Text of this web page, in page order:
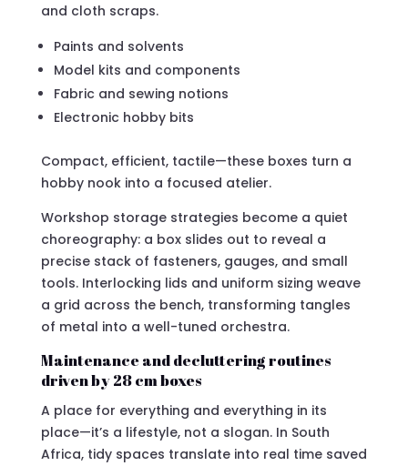
and cloth scraps.
Paints and solvents
Model kits and components
Fabric and sewing notions
Electronic hobby bits
Compact, efficient, tactile—these boxes turn a
hobby nook into a focused atelier.
Workshop storage strategies become a quiet
choreography: a box slides out to reveal a
precise stack of fasteners, gauges, and small
tools. Interlocking lids and uniform sizing weave
a grid across the bench, transforming tangles
of metal into a well-tuned orchestra.
Maintenance and decluttering routines
driven by 28 cm boxes
A place for everything and everything in its
place—it’s a lifestyle, not a slogan. In South
Africa, tidy spaces translate into real time saved